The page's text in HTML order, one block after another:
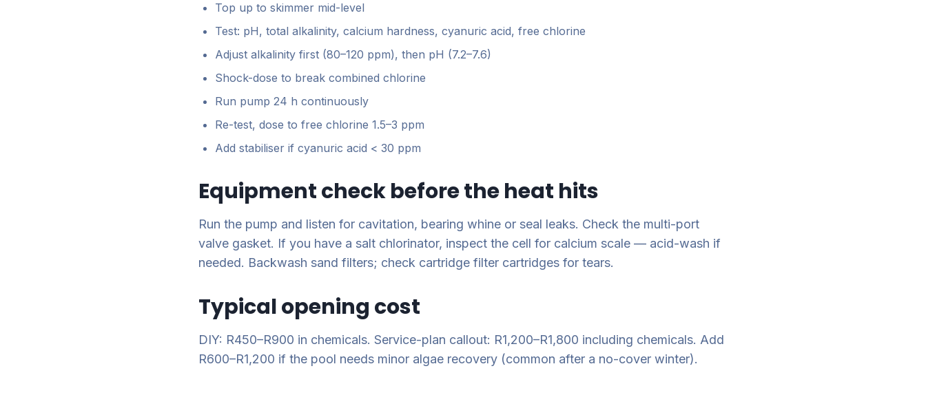
Top up to skimmer mid-level
Test: pH, total alkalinity, calcium hardness, cyanuric acid, free chlorine
Adjust alkalinity first (80–120 ppm), then pH (7.2–7.6)
Shock-dose to break combined chlorine
Run pump 24 h continuously
Re-test, dose to free chlorine 1.5–3 ppm
Add stabiliser if cyanuric acid < 30 ppm
Equipment check before the heat hits
Run the pump and listen for cavitation, bearing whine or seal leaks. Check the multi-port
valve gasket. If you have a salt chlorinator, inspect the cell for calcium scale — acid-wash if
needed. Backwash sand filters; check cartridge filter cartridges for tears.
Typical opening cost
DIY: R450–R900 in chemicals. Service-plan callout: R1,200–R1,800 including chemicals. Add
R600–R1,200 if the pool needs minor algae recovery (common after a no-cover winter).